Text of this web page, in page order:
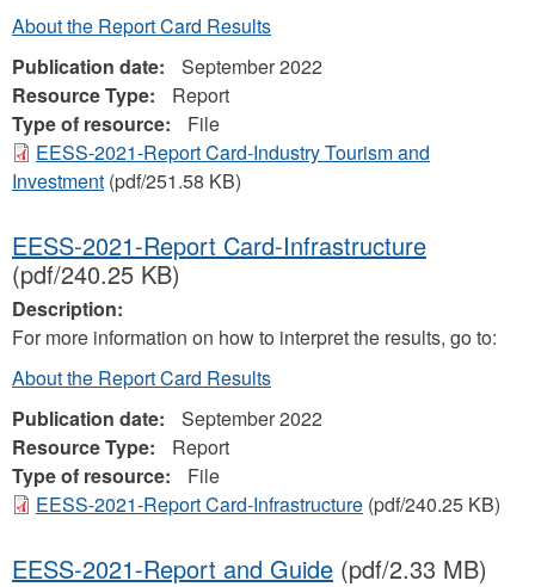
About the Report Card Results
Publication date:
September 2022
Resource Type:
Report
Type of resource:
File
EESS-2021-Report Card-Industry Tourism and
Investment (pdf/251.58 KB)
EESS-2021-Report Card-Infrastructure
(pdf/240.25 KB)
Description:
For more information on how to interpret the results, go to:
About the Report Card Results
Publication date:
September 2022
Resource Type:
Report
Type of resource:
File
EESS-2021-Report Card-Infrastructure (pdf/240.25 KB)
EESS-2021-Report and Guide (pdf/2.33 MB)